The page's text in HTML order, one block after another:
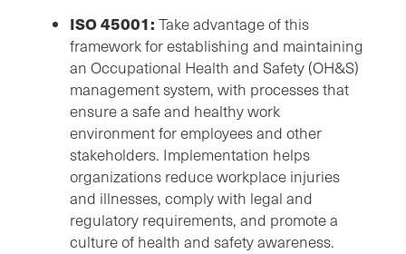
ISO 45001: Take advantage of this
framework for establishing and maintaining
an Occupational Health and Safety (OH&S)
management system, with processes that
ensure a safe and healthy work
environment for employees and other
stakeholders. Implementation helps
organizations reduce workplace injuries
and illnesses, comply with legal and
regulatory requirements, and promote a
culture of health and safety awareness.